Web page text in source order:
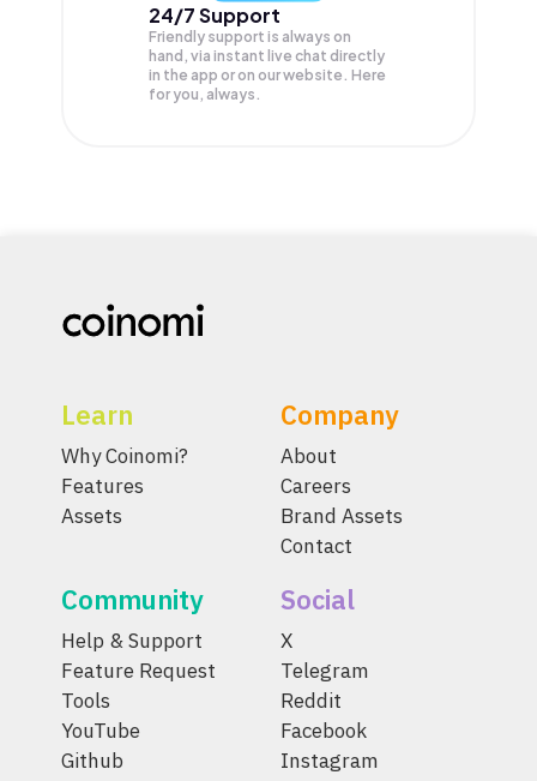
24/7 Support
Friendly support is always on
hand, via instant live chat directly
in the app or on our website. Here
for you, always.
Learn
Why Coinomi?
Features
Assets
Company
About
Careers
Brand Assets
Contact
Community
Help & Support
Feature Request
Tools
YouTube
Github
Social
X
Telegram
Reddit
Facebook
Instagram